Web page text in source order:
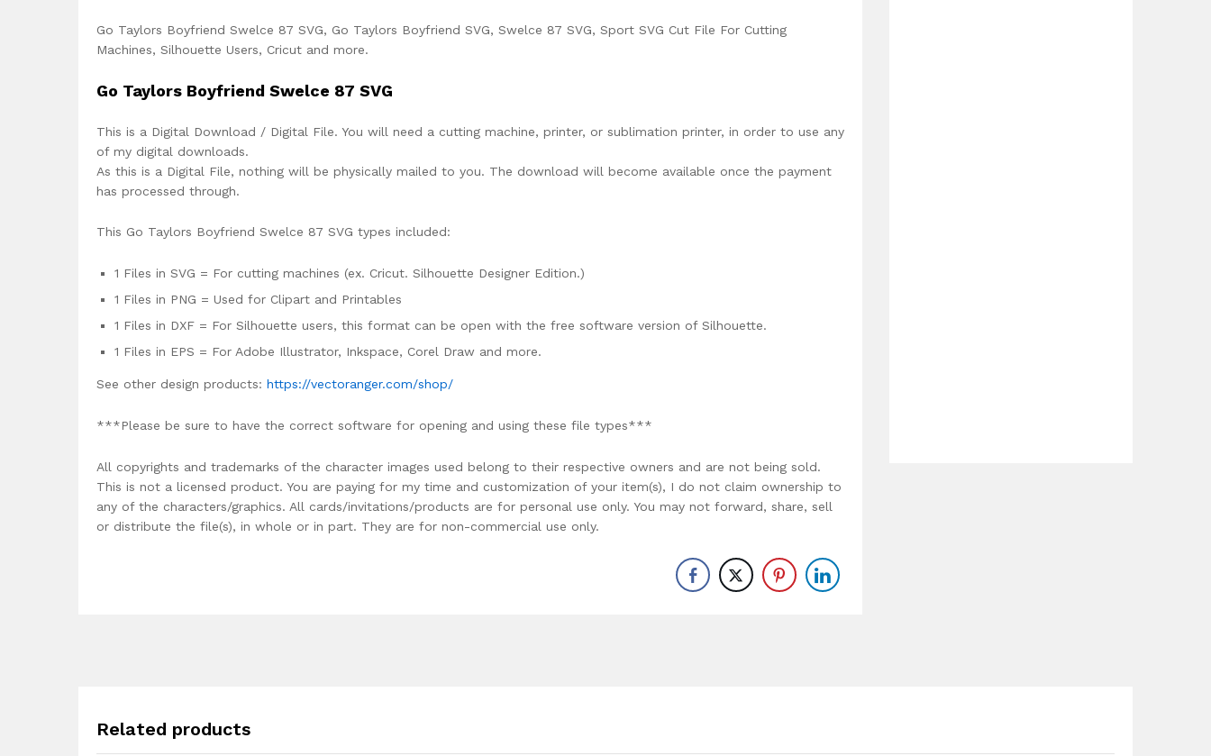
Go Taylors Boyfriend Swelce 87 SVG, Go Taylors Boyfriend SVG, Swelce 87 SVG, Sport SVG Cut File For Cutting
Machines, Silhouette Users, Cricut and more.
Go Taylors Boyfriend Swelce 87 SVG
This is a Digital Download / Digital File. You will need a cutting machine, printer, or sublimation printer, in order to use any
of my digital downloads.
As this is a Digital File, nothing will be physically mailed to you. The download will become available once the payment
has processed through.
This Go Taylors Boyfriend Swelce 87 SVG types included:
1 Files in SVG = For cutting machines (ex. Cricut. Silhouette Designer Edition.)
1 Files in PNG = Used for Clipart and Printables
1 Files in DXF = For Silhouette users, this format can be open with the free software version of Silhouette.
1 Files in EPS = For Adobe Illustrator, Inkspace, Corel Draw and more.
See other design products: https://vectoranger.com/shop/
***Please be sure to have the correct software for opening and using these file types***
All copyrights and trademarks of the character images used belong to their respective owners and are not being sold.
This is not a licensed product. You are paying for my time and customization of your item(s), I do not claim ownership to
any of the characters/graphics. All cards/invitations/products are for personal use only. You may not forward, share, sell
or distribute the file(s), in whole or in part. They are for non-commercial use only.
Related products